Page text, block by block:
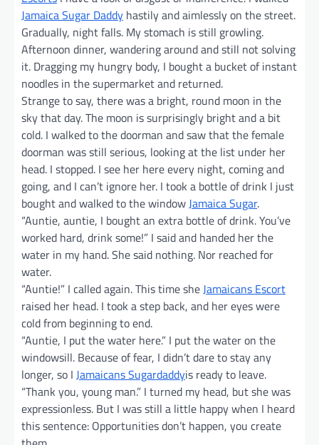
Jamaica Sugar Daddy hastily and aimlessly on the street.
Gradually, night falls. My stomach is still growling.
Afternoon dinner, wandering around and still not solving
it. Dragging my hungry body, I bought a bucket of instant
noodles in the supermarket and returned.
Strange to say, there was a bright, round moon in the
sky that day. The moon is surprisingly bright and a bit
cold. I walked to the doorman and saw that the female
doorman was still serious, looking at the list under her
head. I stopped. I see her here every night, coming and
going, and I can’t ignore her. I took a bottle of drink I just
bought and walked to the windowJamaica Sugar.
“Auntie, auntie, I bought an extra bottle of drink. You’ve
worked hard, drink some!” I said and handed her the
water in my hand. She said nothing. Nor reached for
water.
“Auntie!” I called again. This time sheJamaicans Escort
raised her head. I took a step back, and her eyes were
cold from beginning to end.
“Auntie, I put the water here.” I put the water on the
windowsill. Because of fear, I didn’t dare to stay any
longer, so I Jamaicans Sugardaddyis ready to leave.
“Thank you, young man.” I turned my head, but she was
expressionless. But I was still a little happy when I heard
this sentence: Opportunities don’t happen, you create